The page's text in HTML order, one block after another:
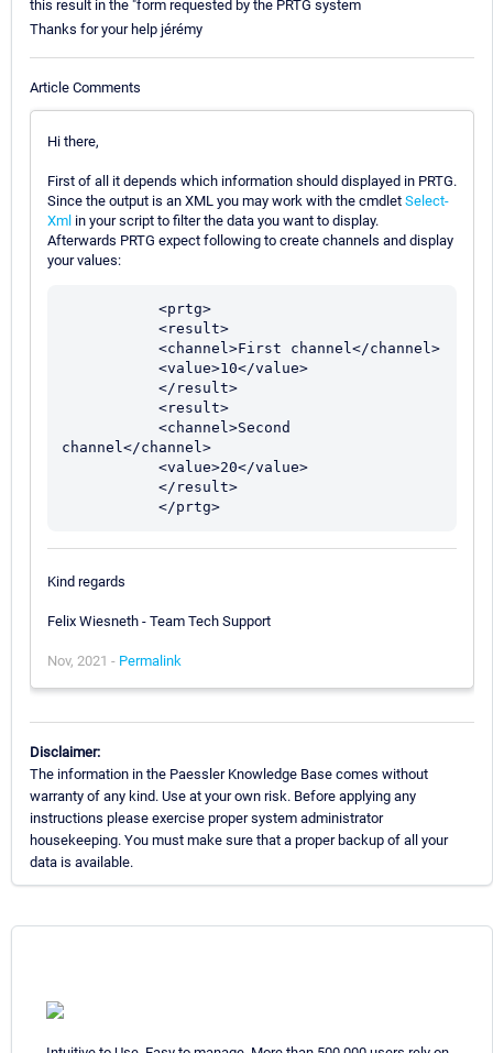
this result in the "form requested by the PRTG system
Thanks for your help jérémy
Article Comments
Hi there,
First of all it depends which information should displayed in PRTG.
Since the output is an XML you may work with the cmdlet Select-
Xml in your script to filter the data you want to display.
Afterwards PRTG expect following to create channels and display
your values:
channel</channel>
Kind regards
Felix Wiesneth - Team Tech Support
Nov, 2021 - Permalink
Disclaimer:
The information in the Paessler Knowledge Base comes without
warranty of any kind. Use at your own risk. Before applying any
instructions please exercise proper system administrator
housekeeping. You must make sure that a proper backup of all your
data is available.